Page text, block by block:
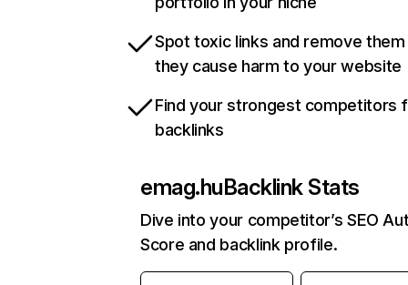
Spot toxic links and remove
they cause harm to your website
Find your strongest competitors
backlinks
emag.huBacklink Stats
Dive into your competitor’s SEO
Score and backlink profile.